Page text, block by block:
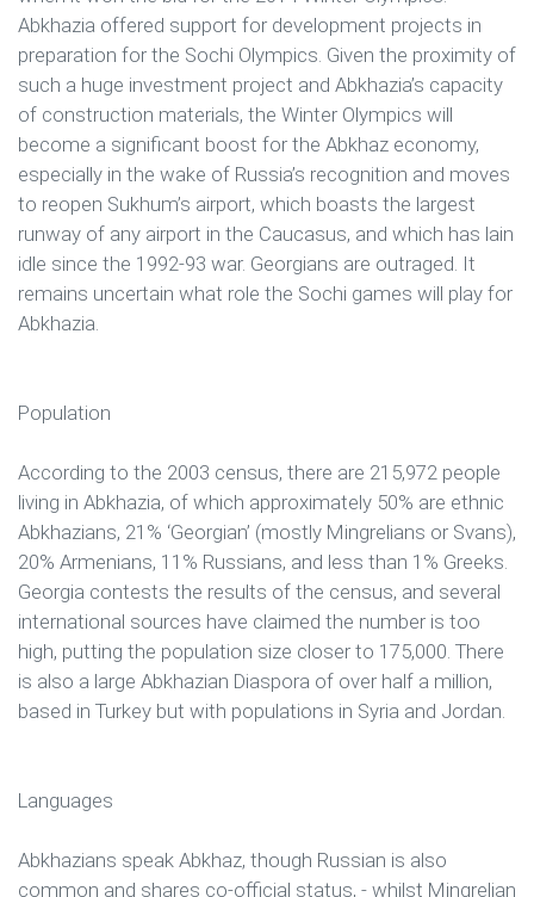
Abkhazia offered support for development projects in
preparation for the Sochi Olympics. Given the proximity of
such a huge investment project and Abkhazia’s capacity
of construction materials, the Winter Olympics will
become a significant boost for the Abkhaz economy,
especially in the wake of Russia’s recognition and moves
to reopen Sukhum’s airport, which boasts the largest
runway of any airport in the Caucasus, and which has lain
idle since the 1992-93 war. Georgians are outraged. It
remains uncertain what role the Sochi games will play for
Abkhazia.
Population
According to the 2003 census, there are 215,972 people
living in Abkhazia, of which approximately 50% are ethnic
Abkhazians, 21% ‘Georgian’ (mostly Mingrelians or Svans),
20% Armenians, 11% Russians, and less than 1% Greeks.
Georgia contests the results of the census, and several
international sources have claimed the number is too
high, putting the population size closer to 175,000. There
is also a large Abkhazian Diaspora of over half a million,
based in Turkey but with populations in Syria and Jordan.
Languages
Abkhazians speak Abkhaz, though Russian is also
common and shares co-official status, - whilst Mingrelian